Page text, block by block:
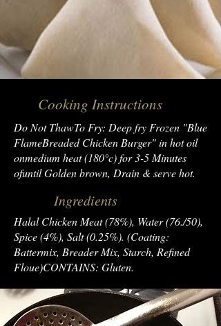
Cooking Instructions
Do Not ThawTo Fry: Deep fry Frozen "Blue
FlameBreaded Chicken Burger" in hot oil
onmedium heat (180°c) for 3-5 Minutes
ofuntil Golden brown, Drain & serve hot.
Ingredients
Halal Chicken Meat (78%), Water (76./50),
Spice (4%), Salt (0.25%). (Coating:
Battermix, Breader Mix, Starch, Refined
Floue)CONTAINS: Gluten.